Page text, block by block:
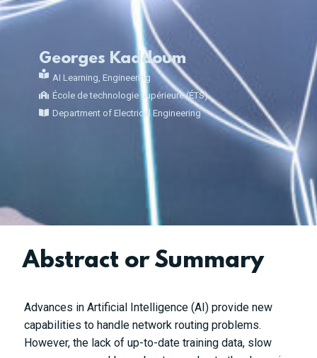
Georges Kaddoum
AI Learning, Engineering
École de technologie supérieure (ÉTS)
Department of Electrical Engineering
Abstract or Summary
Advances in Artificial Intelligence (AI) provide new
capabilities to handle network routing problems.
However, the lack of up-to-date training data, slow